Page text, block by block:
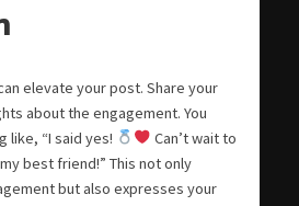
elevate your post. Share your
about the engagement. You
like, “I said yes!
Can’t wait to
best friend!” This not only
but also expresses your